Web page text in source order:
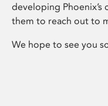
developing
them to reach out to
We hope to see you